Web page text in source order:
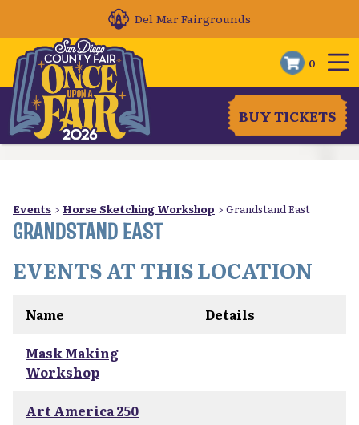
Del Mar Fairgrounds
0
BUY TICKETS
Events > Horse Sketching Workshop > Grandstand East
GRANDSTAND EAST
EVENTS AT THIS LOCATION
Name
Details
Mask Making
Workshop
Art America 250